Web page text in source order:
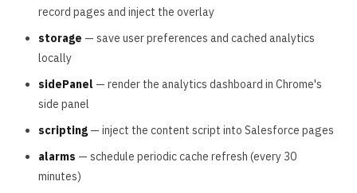
record pages and inject the overlay
storage — save user preferences and cached analytics
locally
sidePanel — render the analytics dashboard in Chrome's
side panel
scripting — inject the content script into Salesforce pages
alarms — schedule periodic cache refresh (every 30
minutes)